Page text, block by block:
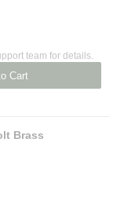
Cart
team for details.
Brass